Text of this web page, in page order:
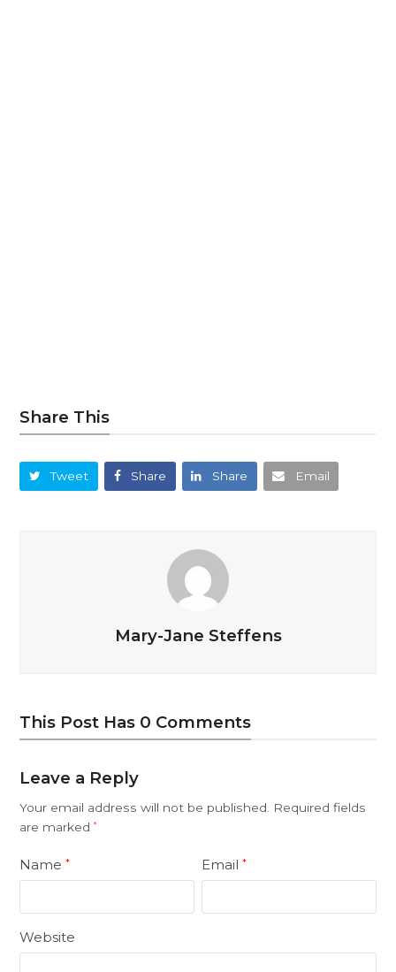
Share This
Tweet Share Share Email
Mary-Jane Steffens
This Post Has 0 Comments
Leave a Reply
Your email address will not be published.
Required fields
are marked*
Name* Email*
Website